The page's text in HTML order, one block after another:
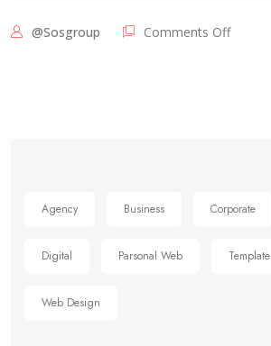
@sosgroup Comments Off
Agency Business Corporate
Digital Parsonal Web Template
Web Design